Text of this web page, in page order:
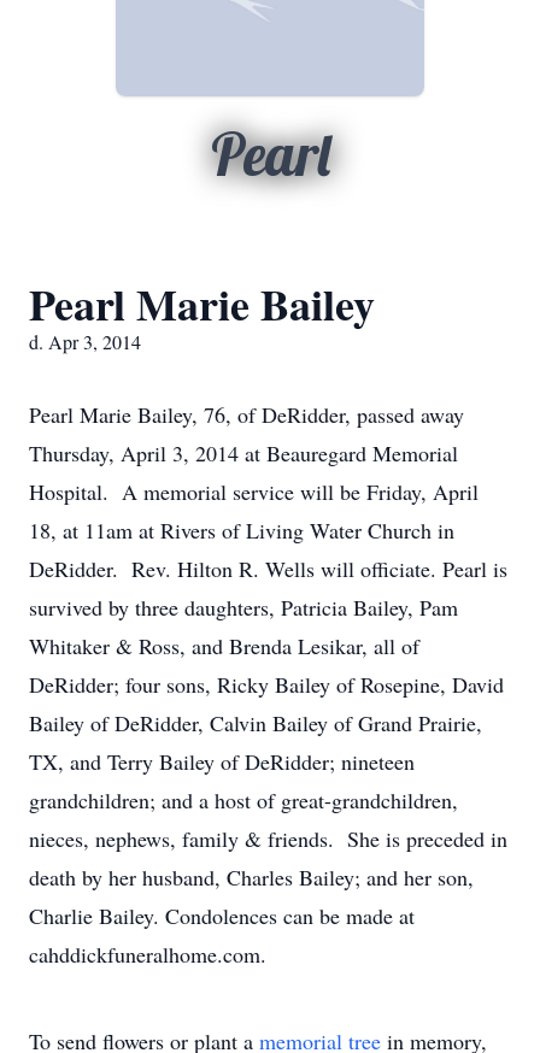
Pearl
Pearl Marie Bailey
d. Apr 3, 2014
Pearl Marie Bailey, 76, of DeRidder, passed away
Thursday, April 3, 2014 at Beauregard Memorial
Hospital. A memorial service will be Friday, April
18, at 11am at Rivers of Living Water Church in
DeRidder. Rev. Hilton R. Wells will officiate. Pearl is
survived by three daughters, Patricia Bailey, Pam
Whitaker & Ross, and Brenda Lesikar, all of
DeRidder; four sons, Ricky Bailey of Rosepine, David
Bailey of DeRidder, Calvin Bailey of Grand Prairie,
TX, and Terry Bailey of DeRidder; nineteen
grandchildren; and a host of great-grandchildren,
nieces, nephews, family & friends. She is preceded in
death by her husband, Charles Bailey; and her son,
Charlie Bailey. Condolences can be made at
cahddickfuneralhome.com.
To send flowers or plant a memorial tree in memory,